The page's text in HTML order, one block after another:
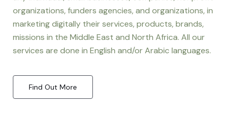
organizations, funders agencies, and organizations, in
marketing digitally their services, products, brands,
missions in the Middle East and North Africa. All our
services are done in English and/or Arabic languages.
Find Out More